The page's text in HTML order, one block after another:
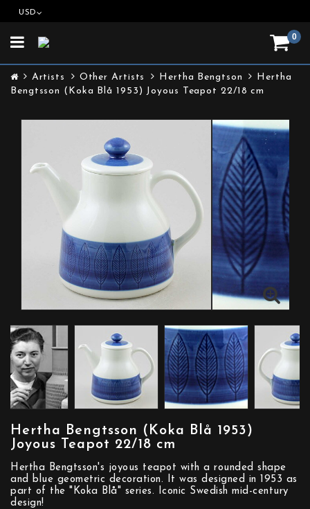
USD
0
Toggle
Artists Other Artists Hertha Bengtson
Hertha
Bengtsson (Koka Blå 1953) Joyous Teapot 22/18 cm
Hertha Bengtsson (Koka Blå 1953)
Joyous Teapot 22/18 cm
Hertha Bengtsson's joyous teapot with a rounded shape
and blue geometric decoration. It was designed in 1953 as
part of the "Koka Blå" series. Iconic Swedish mid-century
design!